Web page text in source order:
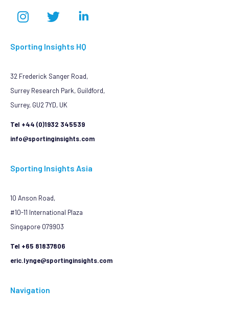
Sporting Insights HQ
32 Frederick Sanger Road,
Surrey Research Park, Guildford,
Surrey, GU2 7YD, UK
Tel +44 (0)1932 345539
info@sportinginsights.com
Sporting Insights Asia
10 Anson Road,
#10-11 International Plaza
Singapore 079903
Tel +65 81837806
eric.lynge@sportinginsights.com
Navigation